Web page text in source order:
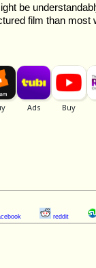
be
film than most
reddit